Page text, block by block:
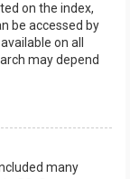
on the index,
be accessed by
on all
may depend
many